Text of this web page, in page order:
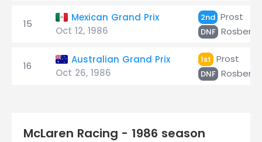
15
Mexican Grand Prix
Oct 12, 1986
2nd Prost
DNF Rosberg
16
Australian Grand Prix
Oct 26, 1986
1st Prost
DNF Rosberg
McLaren Racing - 1986 season